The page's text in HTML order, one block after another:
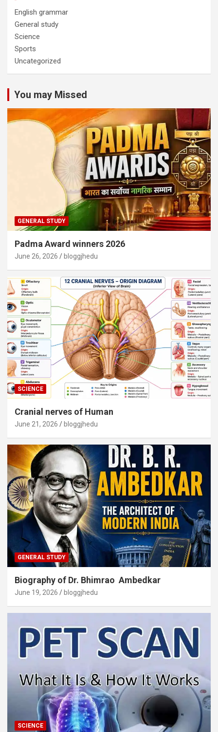
English grammar
General study
Science
Sports
Uncategorized
You may Missed
GENERAL STUDY
Padma Award winners 2026
June 26, 2026 bloggjhedu
SCIENCE
Cranial nerves of Human
June 21, 2026 bloggjhedu
GENERAL STUDY
Biography of Dr. Bhimrao Ambedkar
June 19, 2026 bloggjhedu
SCIENCE